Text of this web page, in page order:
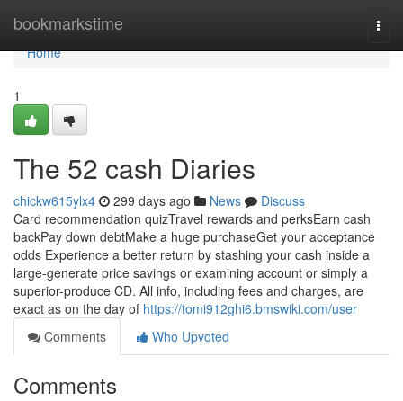
bookmarkstime
Home
Home
1
The 52 cash Diaries
chickw615ylx4 299 days ago News
Discuss
Card recommendation quizTravel rewards and perksEarn cash
backPay down debtMake a huge purchaseGet your acceptance
odds Experience a better return by stashing your cash inside a
large-generate price savings or examining account or simply a
superior-produce CD. All info, including fees and charges, are
exact as on the day of https://tomi912ghi6.bmswiki.com/user
Comments
Who Upvoted
Comments